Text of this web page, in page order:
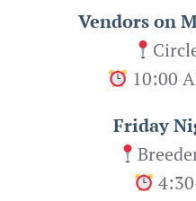
Vendors on
10:00
Friday